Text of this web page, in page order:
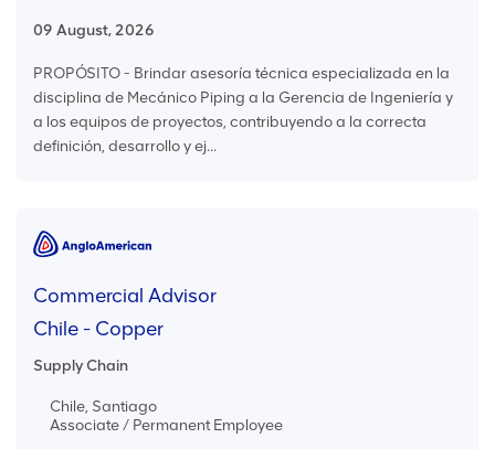
09 August, 2026
PROPÓSITO - Brindar asesoría técnica especializada en la
disciplina de Mecánico Piping a la Gerencia de Ingeniería y
a los equipos de proyectos, contribuyendo a la correcta
definición, desarrollo y ej...
Commercial Advisor
Chile - Copper
Supply Chain
Chile, Santiago
Associate / Permanent Employee